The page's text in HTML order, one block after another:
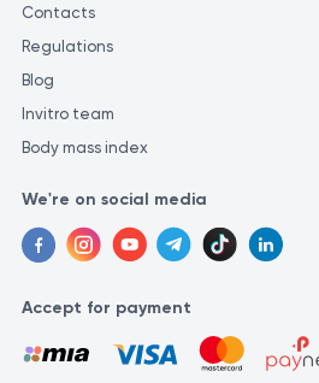
Contacts
Regulations
Blog
Invitro team
Body mass index
We're on social media
Accept for payment